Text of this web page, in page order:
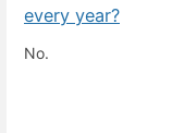
every year?
No.